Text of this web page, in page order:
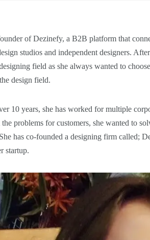
of Dezinefy, a B2B platform that
studios and independent designers.
field as she always wanted to
design field.
10 years, she has worked for multiple
problems for customers, she wanted to
has co-founded a designing firm called;
startup.